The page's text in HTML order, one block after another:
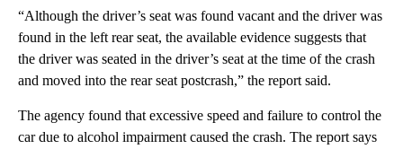
“Although the driver’s seat was found vacant and the driver was
found in the left rear seat, the available evidence suggests that
the driver was seated in the driver’s seat at the time of the crash
and moved into the rear seat postcrash,” the report said.
The agency found that excessive speed and failure to control the
car due to alcohol impairment caused the crash. The report says